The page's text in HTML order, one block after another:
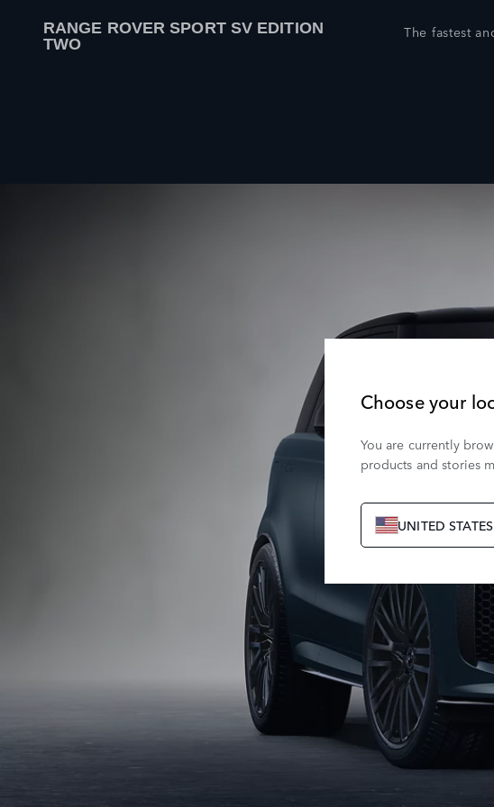
RANGE ROVER SPORT SV EDITION
TWO
The fastest
Choose your
You are currently
products and stories
UNITED